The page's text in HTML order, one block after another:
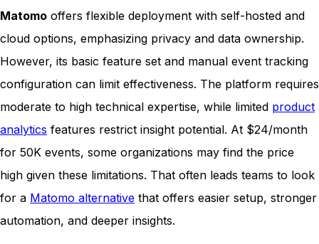
Matomo offers flexible deployment with self-hosted and
cloud options, emphasizing privacy and data ownership.
However, its basic feature set and manual event tracking
configuration can limit effectiveness. The platform requires
moderate to high technical expertise, while limited product
analytics features restrict insight potential. At $24/month
for 50K events, some organizations may find the price
high given these limitations. That often leads teams to look
for a Matomo alternative that offers easier setup, stronger
automation, and deeper insights.